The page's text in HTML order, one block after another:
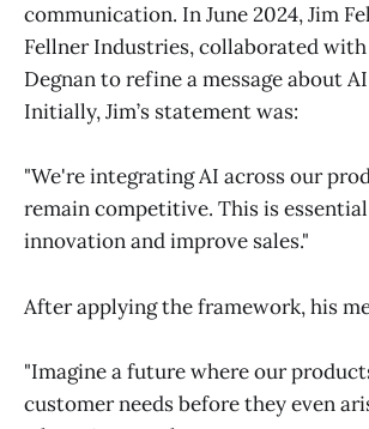
communication. In June 2024, Jim
Fellner Industries, collaborated
Degnan to refine a message about
Initially, Jim’s statement was:
"We're integrating AI across our
remain competitive. This is
innovation and improve sales."
After applying the framework, his
"Imagine a future where our
customer needs before they even